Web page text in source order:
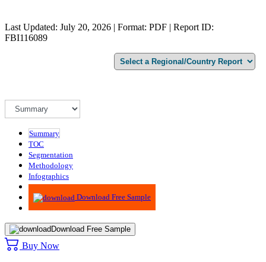
Last Updated: July 20, 2026 | Format: PDF | Report ID:
FBI116089
Summary
TOC
Segmentation
Methodology
Infographics
Advisory
Download Free Sample
Download Free Sample
Buy Now